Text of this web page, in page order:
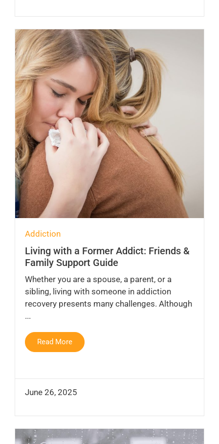
Addiction
Living with a Former Addict: Friends &
Family Support Guide
Whether you are a spouse, a parent, or a
sibling, living with someone in addiction
recovery presents many challenges. Although
...
Read More
June 26, 2025